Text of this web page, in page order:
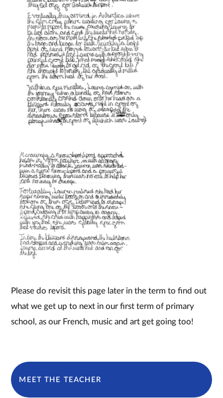
Please do revisit this page later in the term to find out
what we get up to next in our first term of primary
school, as our French, music and art get going too!
MEET THE TEACHER